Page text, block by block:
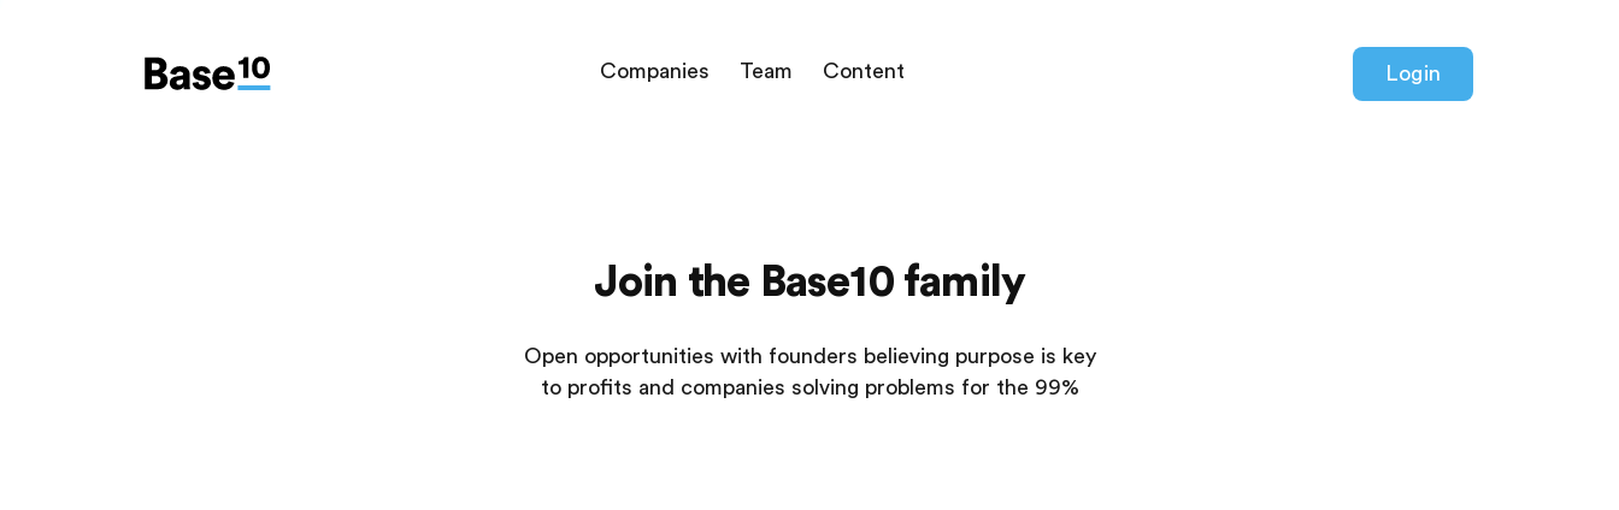
Companies Team Content Login
Join the Base10 family
Open opportunities with founders believing purpose is key
to profits and companies solving problems for the 99%